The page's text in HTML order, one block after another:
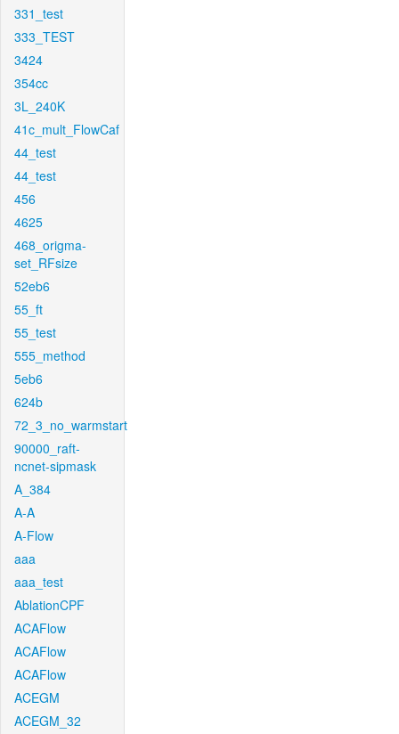
331_test
333_TEST
3424
354cc
3L_240K
41c_mult_FlowCaf
44_test
44_test
456
4625
468_origma-
set_RFsize
52eb6
55_ft
55_test
555_method
5eb6
624b
72_3_no_warmstart
90000_raft-
ncnet-sipmask
A_384
A-A
A-Flow
aaa
aaa_test
AblationCPF
ACAFlow
ACAFlow
ACAFlow
ACEGM
ACEGM_32